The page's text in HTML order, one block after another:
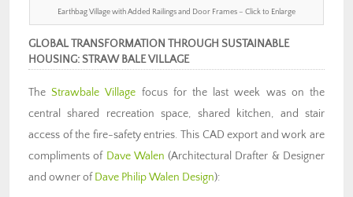
Earthbag Village with Added Railings and Door Frames – Click to Enlarge
GLOBAL TRANSFORMATION THROUGH SUSTAINABLE
HOUSING: STRAW BALE VILLAGE
TheStrawbale Village focus for the last week was on the
central shared recreation space, shared kitchen, and stair
access of the fire-safety entries. This CAD export and work are
compliments of Dave Walen (Architectural Drafter & Designer
and owner of Dave Philip Walen Design):